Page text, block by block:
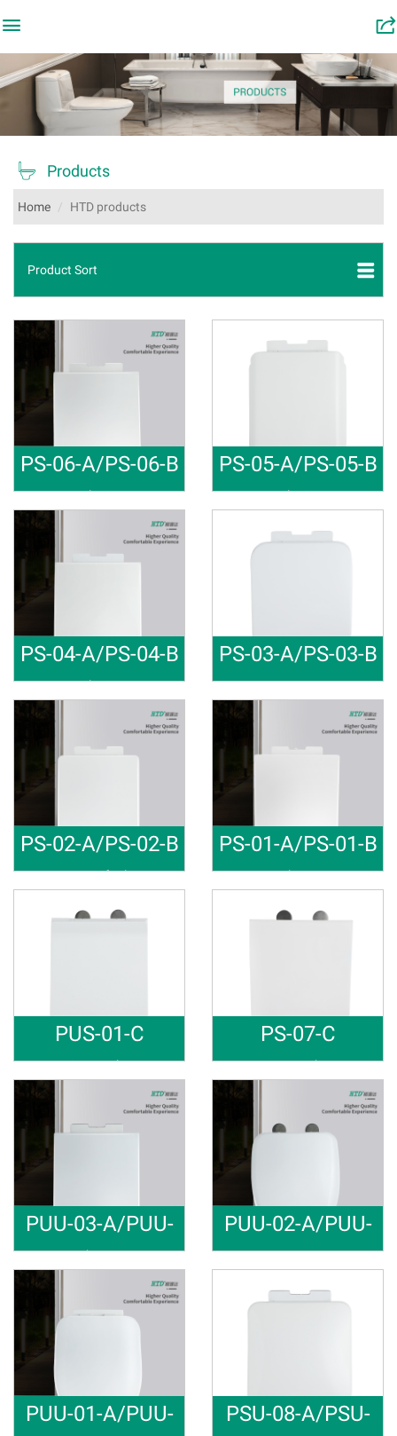
 󰂬
 Products
Home HTD products
Product Sort
PS-06-A/PS-06-B
Toilet Cov
Material: PP Soft close Raw m
PS-05-A/PS-05-B
Toilet Cov
Material: PP Soft close Raw m
PS-04-A/PS-04-B
Toilet Cov
Material: PP Soft close Raw m
PS-03-A/PS-03-B
Fast Insta
Material: PP Soft close Raw m
PS-02-A/PS-02-B
PP Soft Cl
Material: PP Soft close Raw m
PS-01-A/PS-01-B
Toilet Sea
Material: PP Soft close Raw m
PUS-01-C
Square sha
Material: PP Soft close Raw m
PS-07-C
Square sha
Material: PP Soft close Raw m
PUU-03-A/PUU-
03-B/PUU-03--C
U shape To
Material: PP Soft close Raw m
PUU-02-A/PUU-
02-B/PUU-02--C
Fast Insta
Material: PP Soft close Raw m
PUU-01-A/PUU-
PSU-08-A/PSU-